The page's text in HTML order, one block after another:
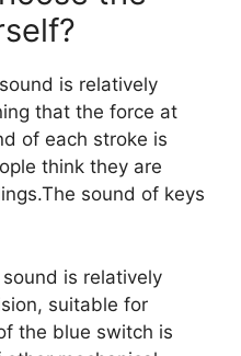
is relatively
that the force at
of each stroke is
think they are
sound of keys
is relatively
suitable for
the blue switch is